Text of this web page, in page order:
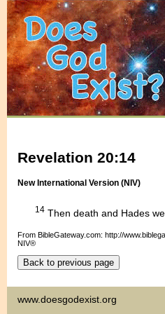
Revelation 20:14
New International Version (NIV)
14 Then death and Hades
From BibleGateway.com: http://
NIV®
www.doesgodexist.org